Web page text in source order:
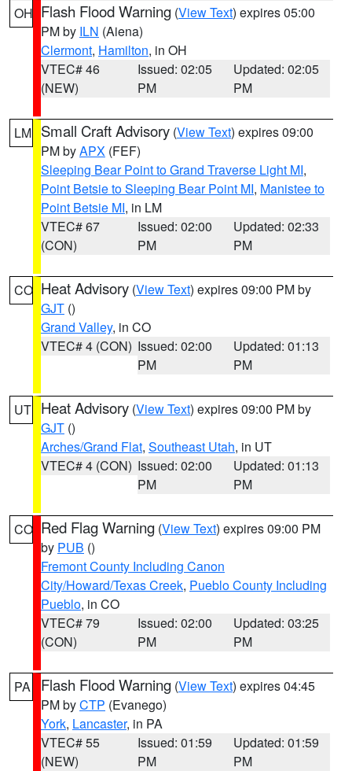
OH Flash Flood Warning (View Text) expires 05:00
PM by ILN (Aiena)
Clermont, Hamilton, in OH
VTEC# 46
(NEW)
Issued: 02:05
PM
Updated: 02:05
PM
LM Small Craft Advisory (View Text) expires 09:00
PM byAPX (FEF)
Sleeping Bear Point to Grand Traverse Light MI,
Point Betsie to Sleeping Bear Point MI, Manistee to
Point Betsie MI, in LM
VTEC# 67
(CON)
Issued: 02:00
PM
Updated: 02:33
PM
CO Heat Advisory (View Text) expires 09:00 PM by
GJT ()
Grand Valley, in CO
VTEC# 4 (CON) Issued: 02:00
PM
Updated: 01:13
PM
UT Heat Advisory (View Text) expires 09:00 PM by
GJT ()
Arches/Grand Flat, Southeast Utah, in UT
VTEC# 4 (CON) Issued: 02:00
PM
Updated: 01:13
PM
CO Red Flag Warning (View Text) expires 09:00 PM
by PUB ()
Fremont County Including Canon
City/Howard/Texas Creek, Pueblo County Including
Pueblo, in CO
VTEC# 79
(CON)
Issued: 02:00
PM
Updated: 03:25
PM
PA Flash Flood Warning (View Text) expires 04:45
PM byCTP (Evanego)
York, Lancaster, in PA
VTEC# 55
(NEW)
Issued: 01:59
PM
Updated: 01:59
PM